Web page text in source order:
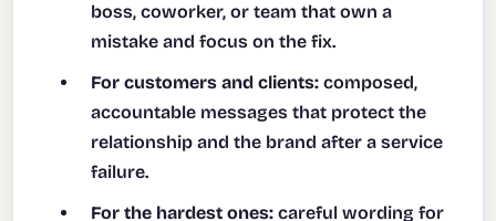
boss, coworker, or team that own a
mistake and focus on the fix.
For customers and clients: composed,
accountable messages that protect the
relationship and the brand after a service
failure.
For the hardest ones: careful wording for